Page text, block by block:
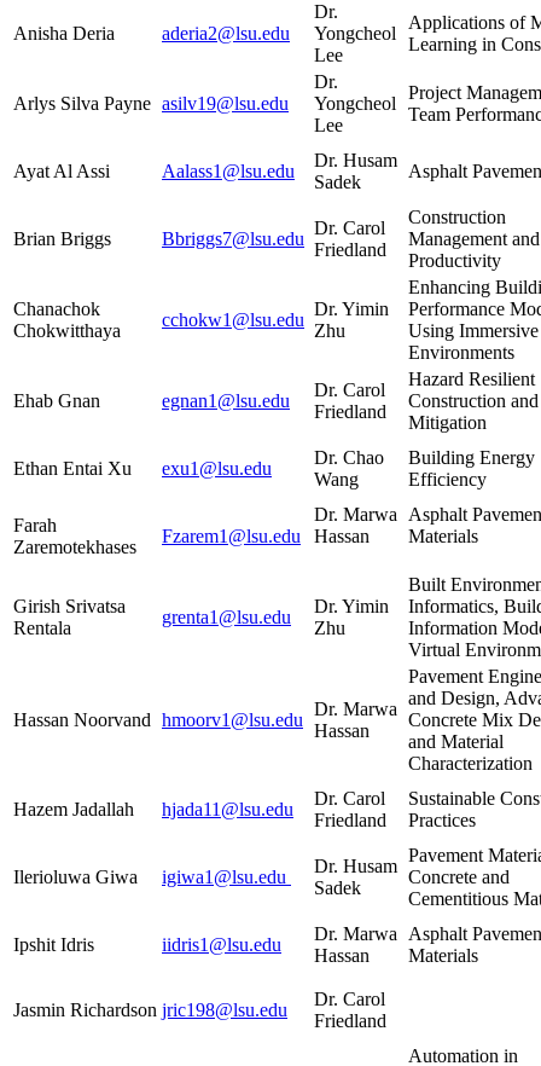
Anisha Deria aderia2@lsu.edu
Dr.
Yongcheol
Lee
Applications of
Learning in
Arlys Silva Payne asilv19@lsu.edu
Dr.
Yongcheol
Lee
Project
Team
Ayat Al Assi Aalass1@lsu.edu
Dr. Husam
Sadek
Asphalt
Brian Briggs Bbriggs7@lsu.edu
Dr. Carol
Friedland
Construction
Management and
Productivity
Chanachok
Chokwitthaya
cchokw1@lsu.edu
Dr. Yimin
Zhu
Enhancing
Performance
Using
Environments
Ehab Gnan egnan1@lsu.edu
Dr. Carol
Friedland
Hazard Resilient
Construction and
Mitigation
Ethan Entai Xu exu1@lsu.edu
Dr. Chao
Wang
Building Energy
Efficiency
Farah
Zaremotekhases
Fzarem1@lsu.edu
Dr. Marwa
Hassan
Asphalt
Materials
Girish Srivatsa
Rentala
grenta1@lsu.edu
Dr. Yimin
Zhu
Built
Informatics,
Information
Virtual
Hassan Noorvand hmoorv1@lsu.edu
Dr. Marwa
Hassan
Pavement
and Design,
Concrete Mix
and Material
Characterization
Hazem Jadallah hjada11@lsu.edu
Dr. Carol
Friedland
Sustainable
Practices
Ilerioluwa Giwa igiwa1@lsu.edu
Dr. Husam
Sadek
Pavement
Concrete and
Cementitious
Ipshit Idris iidris1@lsu.edu
Dr. Marwa
Hassan
Asphalt
Materials
Jasmin Richardson jric198@lsu.edu
Dr. Carol
Friedland
Automation in